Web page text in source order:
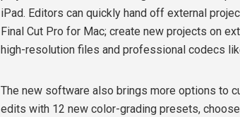
iPad. Editors can quickly hand off external
Final Cut Pro for Mac; create new projects on
high-resolution files and professional codecs
The new software also brings more options to
edits with 12 new color-grading presets,